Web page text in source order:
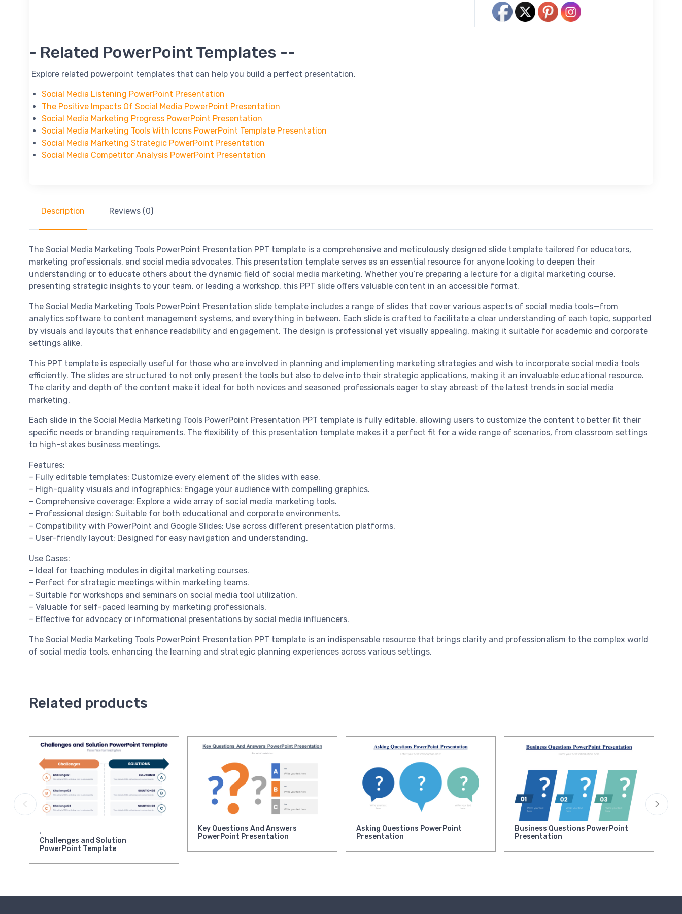
-- Related PowerPoint Templates --
-- Explore related powerpoint templates that can help you build a perfect presentation.
Social Media Listening PowerPoint Presentation
The Positive Impacts Of Social Media PowerPoint Presentation
Social Media Marketing Progress PowerPoint Presentation
Social Media Marketing Tools With Icons PowerPoint Template Presentation
Social Media Marketing Strategic PowerPoint Presentation
Social Media Competitor Analysis PowerPoint Presentation
Description Reviews (0)
The Social Media Marketing Tools PowerPoint Presentation PPT template is a comprehensive and meticulously designed slide template tailored for educators,
marketing professionals, and social media advocates. This presentation template serves as an essential resource for anyone looking to deepen their
understanding or to educate others about the dynamic field of social media marketing. Whether you’re preparing a lecture for a digital marketing course,
presenting strategic insights to your team, or leading a workshop, this PPT slide offers valuable content in an accessible format.
The Social Media Marketing Tools PowerPoint Presentation slide template includes a range of slides that cover various aspects of social media tools—from
analytics software to content management systems, and everything in between. Each slide is crafted to facilitate a clear understanding of each topic, supported
by visuals and layouts that enhance readability and engagement. The design is professional yet visually appealing, making it suitable for academic and corporate
settings alike.
This PPT template is especially useful for those who are involved in planning and implementing marketing strategies and wish to incorporate social media tools
efficiently. The slides are structured to not only present the tools but also to delve into their strategic applications, making it an invaluable educational resource.
The clarity and depth of the content make it ideal for both novices and seasoned professionals eager to stay abreast of the latest trends in social media
marketing.
Each slide in the Social Media Marketing Tools PowerPoint Presentation PPT template is fully editable, allowing users to customize the content to better fit their
specific needs or branding requirements. The flexibility of this presentation template makes it a perfect fit for a wide range of scenarios, from classroom settings
to high-stakes business meetings.
Features:
– Fully editable templates: Customize every element of the slides with ease.
– High-quality visuals and infographics: Engage your audience with compelling graphics.
– Comprehensive coverage: Explore a wide array of social media marketing tools.
– Professional design: Suitable for both educational and corporate environments.
– Compatibility with PowerPoint and Google Slides: Use across different presentation platforms.
– User-friendly layout: Designed for easy navigation and understanding.
Use Cases:
– Ideal for teaching modules in digital marketing courses.
– Perfect for strategic meetings within marketing teams.
– Suitable for workshops and seminars on social media tool utilization.
– Valuable for self-paced learning by marketing professionals.
– Effective for advocacy or informational presentations by social media influencers.
The Social Media Marketing Tools PowerPoint Presentation PPT template is an indispensable resource that brings clarity and professionalism to the complex world
of social media tools, enhancing the learning and strategic planning experiences across various settings.
Related products
,
Challenges and Solution
PowerPoint Template
Key Questions And Answers
PowerPoint Presentation
Asking Questions PowerPoint
Presentation
Business Questions PowerPoint
Presentation